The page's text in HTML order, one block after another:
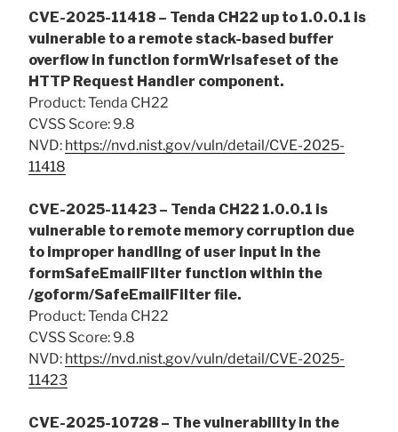
CVE-2025-11418 – Tenda CH22 up to 1.0.0.1 is
vulnerable to a remote stack-based buffer
overflow in function formWrlsafeset of the
HTTP Request Handler component.
Product: Tenda CH22
CVSS Score: 9.8
NVD: https://nvd.nist.gov/vuln/detail/CVE-2025-
11418
CVE-2025-11423 – Tenda CH22 1.0.0.1 is
vulnerable to remote memory corruption due
to improper handling of user input in the
formSafeEmailFilter function within the
/goform/SafeEmailFilter file.
Product: Tenda CH22
CVSS Score: 9.8
NVD: https://nvd.nist.gov/vuln/detail/CVE-2025-
11423
CVE-2025-10728 – The vulnerability in the